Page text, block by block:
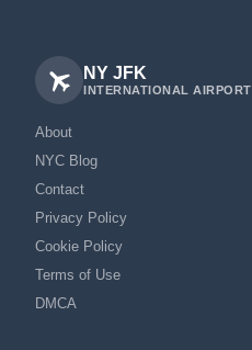
NY JFK
INTERNATIONAL AIRPORT
About
NYC Blog
Contact
Privacy Policy
Cookie Policy
Terms of Use
DMCA